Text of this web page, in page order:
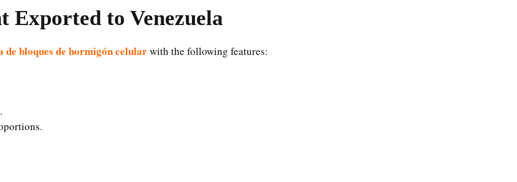
Exported to Venezuela
de bloques de hormigón celularwith the following features: